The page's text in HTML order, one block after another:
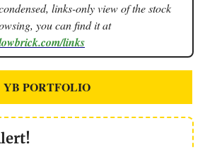
links-only view of the stock
you can find it at
links
YB PORTFOLIO